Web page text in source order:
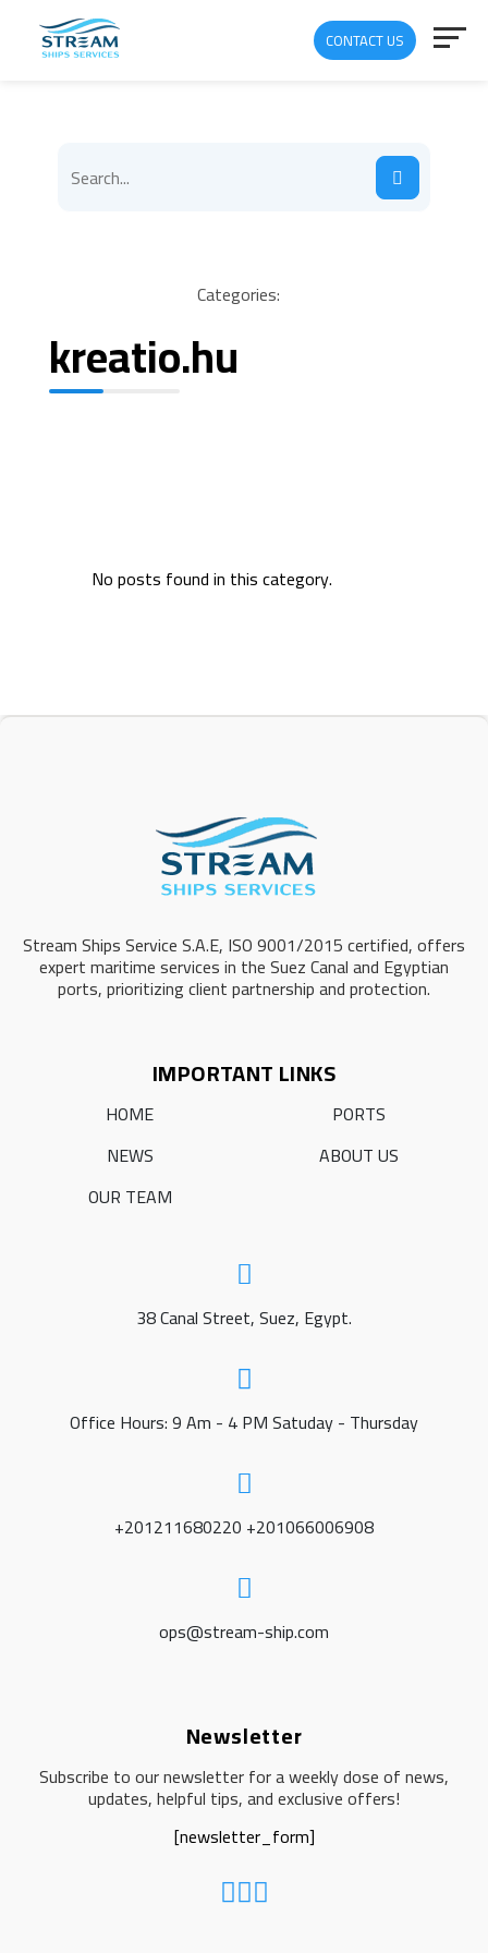
CONTACT US
Categories:
kreatio.hu
No posts found in this category.
Stream Ships Service S.A.E, ISO 9001/2015 certified, offers
expert maritime services in the Suez Canal and Egyptian
ports, prioritizing client partnership and protection.
IMPORTANT LINKS
HOME
PORTS
NEWS
ABOUT US
OUR TEAM
38 Canal Street, Suez, Egypt.
Office Hours: 9 Am - 4 PM Satuday - Thursday
+201211680220 +201066006908
ops@stream-ship.com
Newsletter
Subscribe to our newsletter for a weekly dose of news,
updates, helpful tips, and exclusive offers!
[newsletter_form]